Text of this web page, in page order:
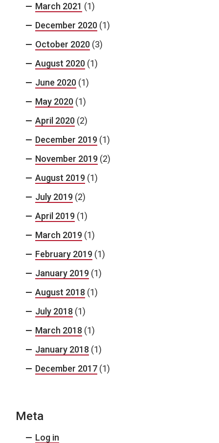
March 2021 (1)
December 2020 (1)
October 2020 (3)
August 2020 (1)
June 2020 (1)
May 2020 (1)
April 2020 (2)
December 2019 (1)
November 2019 (2)
August 2019 (1)
July 2019 (2)
April 2019 (1)
March 2019 (1)
February 2019 (1)
January 2019 (1)
August 2018 (1)
July 2018 (1)
March 2018 (1)
January 2018 (1)
December 2017 (1)
Meta
Log in